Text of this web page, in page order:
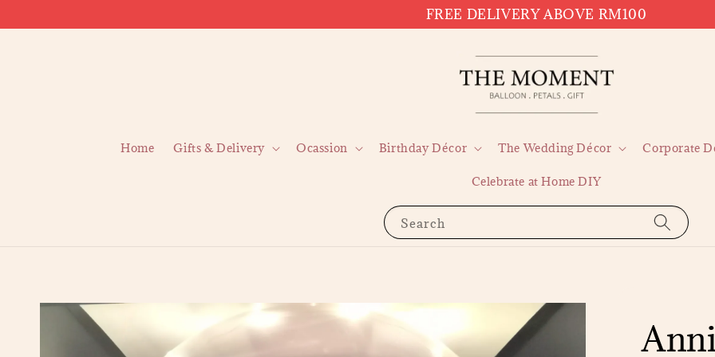
FREE DELIVERY ABOVE RM100
Search
Home Gifts & Delivery Ocassion Birthday Décor The Wedding Décor Corporate
Celebrate at Home DIY